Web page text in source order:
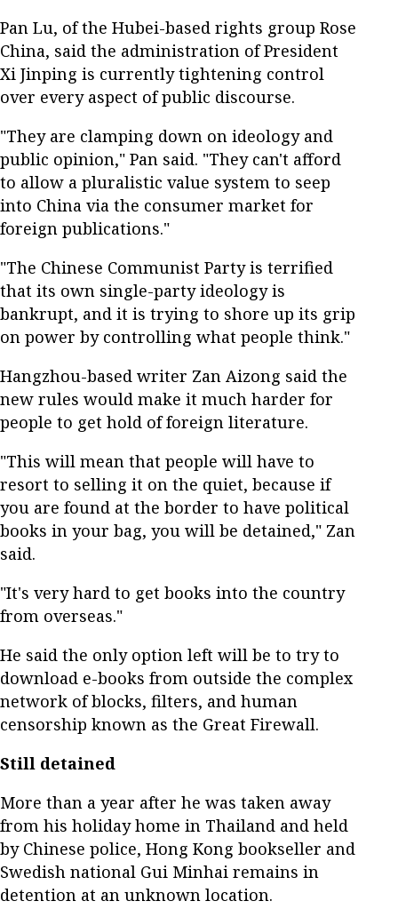
Pan Lu, of the Hubei-based rights group Rose
China, said the administration of President
Xi Jinping is currently tightening control
over every aspect of public discourse.
"They are clamping down on ideology and
public opinion," Pan said. "They can't afford
to allow a pluralistic value system to seep
into China via the consumer market for
foreign publications."
"The Chinese Communist Party is terrified
that its own single-party ideology is
bankrupt, and it is trying to shore up its grip
on power by controlling what people think."
Hangzhou-based writer Zan Aizong said the
new rules would make it much harder for
people to get hold of foreign literature.
"This will mean that people will have to
resort to selling it on the quiet, because if
you are found at the border to have political
books in your bag, you will be detained," Zan
said.
"It's very hard to get books into the country
from overseas."
He said the only option left will be to try to
download e-books from outside the complex
network of blocks, filters, and human
censorship known as the Great Firewall.
Still detained
More than a year after he was taken away
from his holiday home in Thailand and held
by Chinese police, Hong Kong bookseller and
Swedish national Gui Minhai remains in
detention at an unknown location.